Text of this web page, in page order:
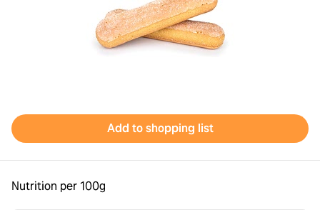
Add to shopping list
Nutrition per 100g